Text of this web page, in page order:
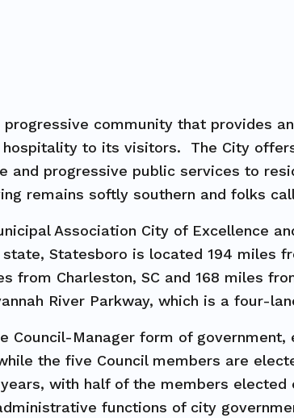
community that provides
hospitality to its visitors. The City
and progressive public services to
remains softly southern and folks
Association City of Excellence
Statesboro is located 194 miles
from Charleston, SC and 168 miles
River Parkway, which is a four-
Council-Manager form of
the five Council members are
with half of the members
functions of city